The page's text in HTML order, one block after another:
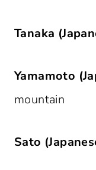
Tanaka
Yamamoto
mountain
Sato